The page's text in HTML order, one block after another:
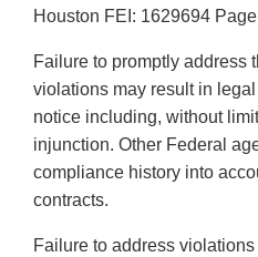
Houston FEI: 1629694
Failure to promptly address
violations may result in
notice including, without
injunction. Other Federal
compliance history into
contracts.
Failure to address